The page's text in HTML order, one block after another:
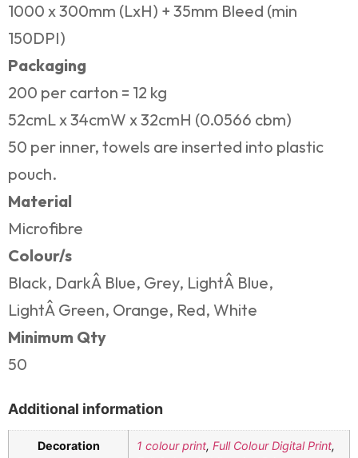
1000 x 300mm (LxH) + 35mm Bleed (min
150DPI)
Packaging
200 per carton = 12 kg
52cmL x 34cmW x 32cmH (0.0566 cbm)
50 per inner, towels are inserted into plastic
pouch.
Material
Microfibre
Colour/s
Black, DarkÂ Blue, Grey, LightÂ Blue,
LightÂ Green, Orange, Red, White
Minimum Qty
50
Additional information
Decoration 1 colour print, Full Colour Digital Print,